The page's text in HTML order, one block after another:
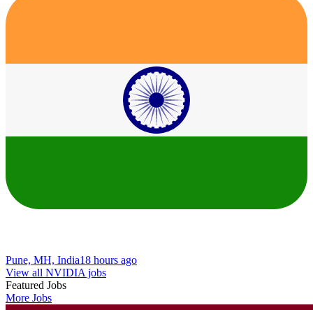
Pune, MH, India18 hours ago
View all NVIDIA jobs
Featured Jobs
More Jobs